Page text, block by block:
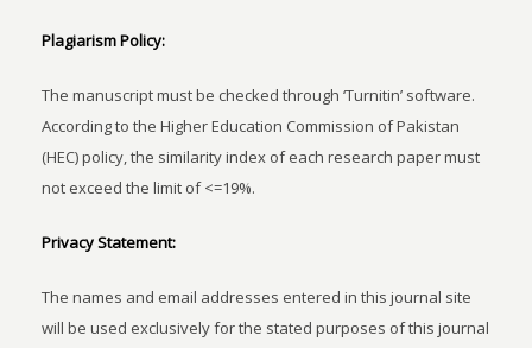
Plagiarism Policy:
The manuscript must be checked through ‘Turnitin’ software.
According to the Higher Education Commission of Pakistan
(HEC) policy, the similarity index of each research paper must
not exceed the limit of <=19%.
Privacy Statement:
The names and email addresses entered in this journal site
will be used exclusively for the stated purposes of this journal